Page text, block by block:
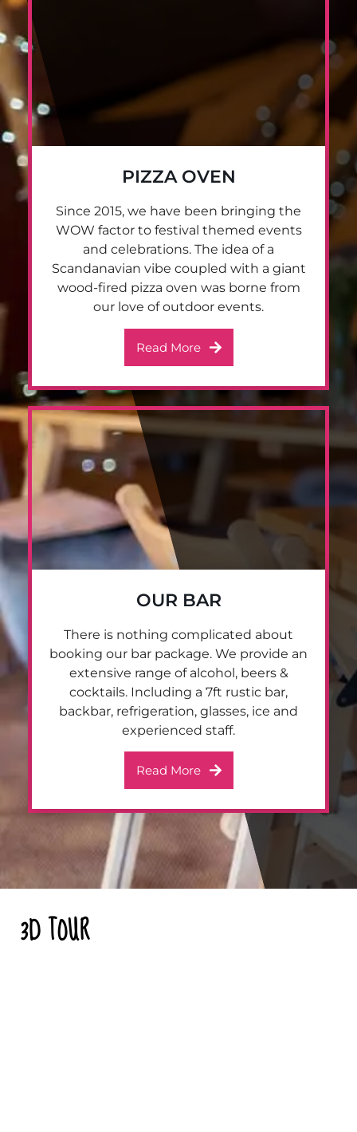
PIZZA OVEN
Since 2015, we have been bringing the
WOW factor to festival themed events
and celebrations. The idea of a
Scandanavian vibe coupled with a giant
wood-fired pizza oven was borne from
our love of outdoor events.
Read More
OUR BAR
There is nothing complicated about
booking our bar package. We provide an
extensive range of alcohol, beers &
cocktails. Including a 7ft rustic bar,
backbar, refrigeration, glasses, ice and
experienced staff.
Read More
3D TOUR